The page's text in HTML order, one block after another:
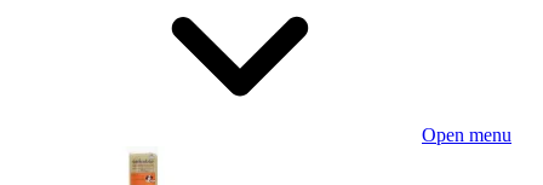
Open menu